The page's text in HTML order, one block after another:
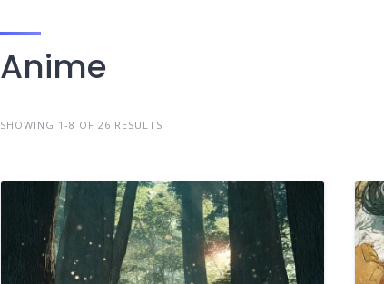
Anime
SHOWING 1-8 OF 26 RESULTS